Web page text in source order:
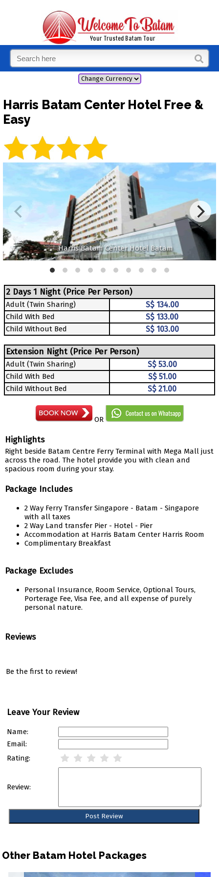
Harris Batam Center Hotel Free &
Easy
Harris Batam Center Hotel Batam
2 Days 1 Night (Price Per Person)
Adult (Twin Sharing) S$ 134.00
Child With Bed S$ 133.00
Child Without Bed S$ 103.00
Extension Night (Price Per Person)
Adult (Twin Sharing) S$ 53.00
Child With Bed S$ 51.00
Child Without Bed S$ 21.00
OR
Highlights
Right beside Batam Centre Ferry Terminal with Mega Mall just
across the road. The hotel provide you with clean and
spacious room during your stay.
Package Includes
2 Way Ferry Transfer Singapore - Batam - Singapore
with all taxes
2 Way Land transfer Pier - Hotel - Pier
Accommodation at Harris Batam Center Harris Room
Complimentary Breakfast
Package Excludes
Personal Insurance, Room Service, Optional Tours,
Porterage Fee, Visa Fee, and all expense of purely
personal nature.
Reviews
Be the first to review!
Leave Your Review
Name:
Email:
Rating:
Review:
Other Batam Hotel Packages